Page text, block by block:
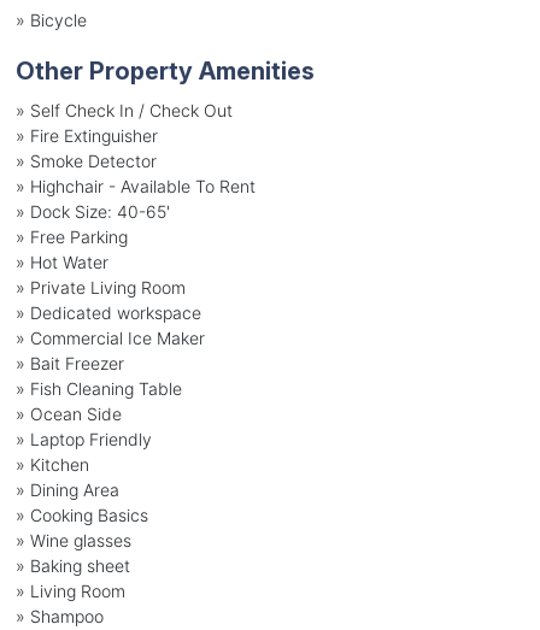
» Bicycle
Other Property Amenities
» Self Check In / Check Out
» Fire Extinguisher
» Smoke Detector
» Highchair - Available To Rent
» Dock Size: 40-65'
» Free Parking
» Hot Water
» Private Living Room
» Dedicated workspace
» Commercial Ice Maker
» Bait Freezer
» Fish Cleaning Table
» Ocean Side
» Laptop Friendly
» Kitchen
» Dining Area
» Cooking Basics
» Wine glasses
» Baking sheet
» Living Room
» Shampoo